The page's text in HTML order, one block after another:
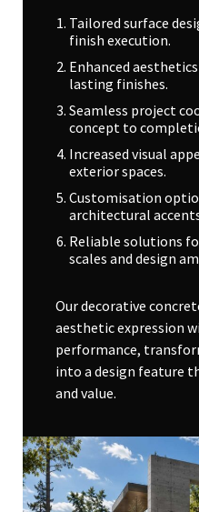
Tailored surface
finish execution.
Enhanced
lasting finishes.
Seamless project
concept to
Increased visual
exterior spaces.
Customisation
architectural
Reliable solutions
scales and design
Our decorative
aesthetic expression
performance,
into a design feature
and value.